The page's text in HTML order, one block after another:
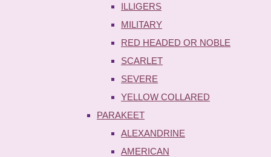
ILLIGERS
MILITARY
RED HEADED OR NOBLE
SCARLET
SEVERE
YELLOW COLLARED
PARAKEET
ALEXANDRINE
AMERICAN